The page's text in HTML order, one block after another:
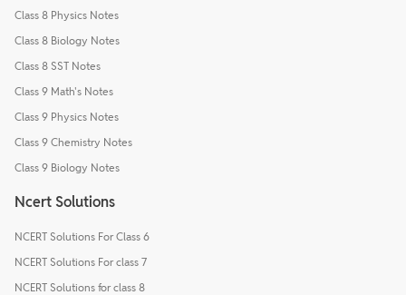
Class 8 Physics Notes
Class 8 Biology Notes
Class 8 SST Notes
Class 9 Math's Notes
Class 9 Physics Notes
Class 9 Chemistry Notes
Class 9 Biology Notes
Ncert Solutions
NCERT Solutions For Class 6
NCERT Solutions For class 7
NCERT Solutions for class 8